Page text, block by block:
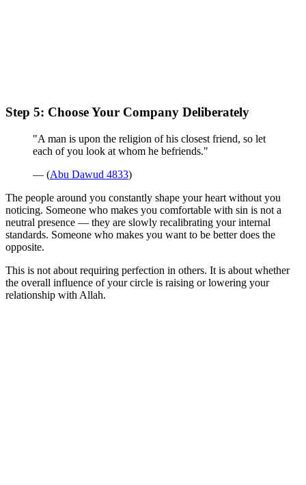
Step 5: Choose Your Company Deliberately
"A man is upon the religion of his closest friend, so let
each of you look at whom he befriends."
— (Abu Dawud 4833)
The people around you constantly shape your heart without you
noticing. Someone who makes you comfortable with sin is not a
neutral presence — they are slowly recalibrating your internal
standards. Someone who makes you want to be better does the
opposite.
This is not about requiring perfection in others. It is about whether
the overall influence of your circle is raising or lowering your
relationship with Allah.